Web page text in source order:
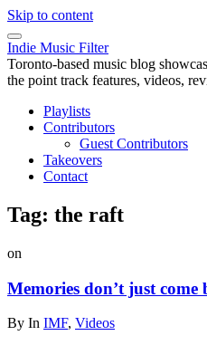
Skip to content
Indie Music Filter
Toronto-based music blog
the point track features, videos,
Playlists
Contributors
Guest Contributors
Takeovers
Contact
Tag: the raft
on
Memories don’t just
By In IMF, Videos